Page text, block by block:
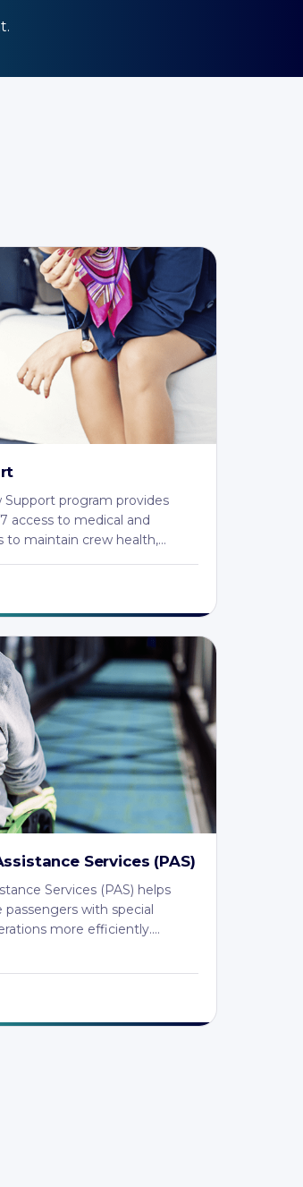
Support program provides
access to medical and
to maintain crew health,
Services (PAS)
Services (PAS) helps
passengers with special
more efficiently.